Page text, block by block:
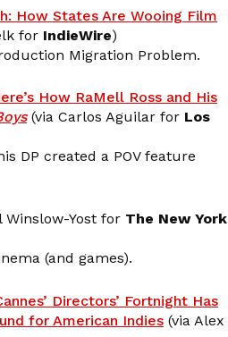
How States Are Wooing Film
for IndieWire)
Migration Problem.
How RaMell Ross and His
(via Carlos Aguilar for Los
DP created a POV feature
Winslow-Yost for The New York
(and games).
Directors’ Fortnight Has
for American Indies (via Alex